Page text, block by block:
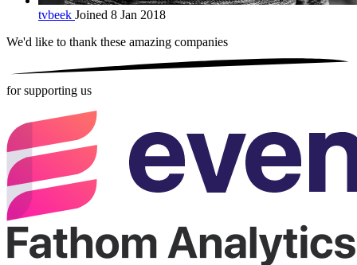
tvbeek Joined 8 Jan 2018
We'd like to thank these amazing companies
for supporting us